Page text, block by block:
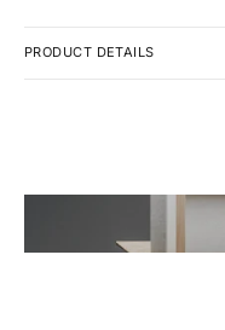
PRODUCT DETAILS